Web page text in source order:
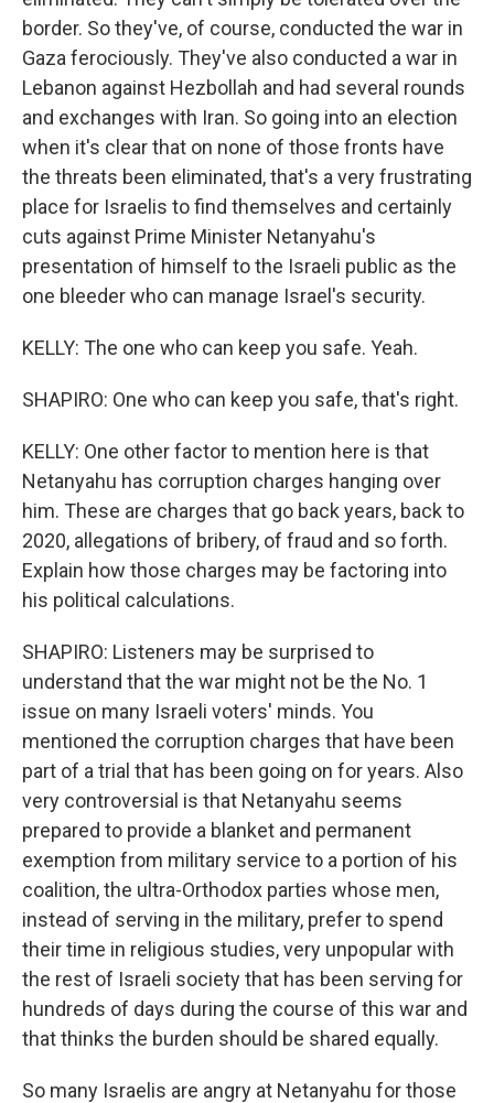
border. So they've, of course, conducted the war in
Gaza ferociously. They've also conducted a war in
Lebanon against Hezbollah and had several rounds
and exchanges with Iran. So going into an election
when it's clear that on none of those fronts have
the threats been eliminated, that's a very frustrating
place for Israelis to find themselves and certainly
cuts against Prime Minister Netanyahu's
presentation of himself to the Israeli public as the
one bleeder who can manage Israel's security.
KELLY: The one who can keep you safe. Yeah.
SHAPIRO: One who can keep you safe, that's right.
KELLY: One other factor to mention here is that
Netanyahu has corruption charges hanging over
him. These are charges that go back years, back to
2020, allegations of bribery, of fraud and so forth.
Explain how those charges may be factoring into
his political calculations.
SHAPIRO: Listeners may be surprised to
understand that the war might not be the No. 1
issue on many Israeli voters' minds. You
mentioned the corruption charges that have been
part of a trial that has been going on for years. Also
very controversial is that Netanyahu seems
prepared to provide a blanket and permanent
exemption from military service to a portion of his
coalition, the ultra-Orthodox parties whose men,
instead of serving in the military, prefer to spend
their time in religious studies, very unpopular with
the rest of Israeli society that has been serving for
hundreds of days during the course of this war and
that thinks the burden should be shared equally.
So many Israelis are angry at Netanyahu for those